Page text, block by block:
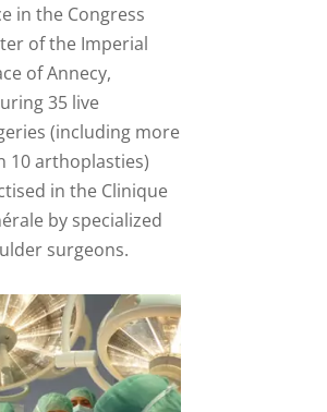
in the Congress
of the Imperial
of Annecy,
35 live
(including more
10 arthoplasties)
in the Clinique
by specialized
surgeons.